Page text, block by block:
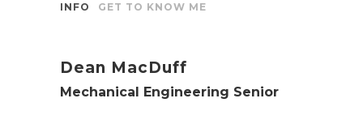
INFO GET TO KNOW ME
Dean MacDuff
Mechanical Engineering Senior